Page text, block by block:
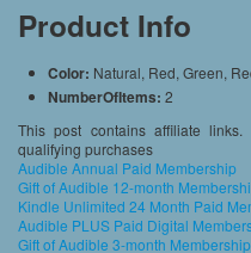
Product Info
Color: Natural, Red, Green,
NumberOfItems: 2
This post contains affiliate
qualifying purchases
Audible Annual Paid Membership
Gift of Audible 12-month
Kindle Unlimited 24 Month Paid
Audible PLUS Paid Digital
Gift of Audible 3-month